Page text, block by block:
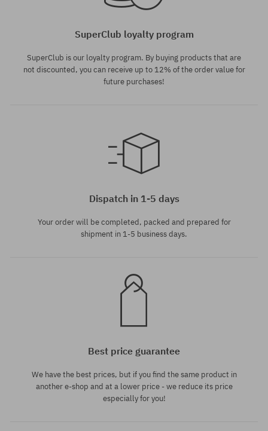
SuperClub loyalty program
SuperClub is our loyalty program. By buying products that are
not discounted, you can receive up to 12% of the order value for
future purchases!
Dispatch in 1-5 days
Your order will be completed, packed and prepared for
shipment in 1-5 business days.
Best price guarantee
We have the best prices, but if you find the same product in
another e-shop and at a lower price - we reduce its price
especially for you!